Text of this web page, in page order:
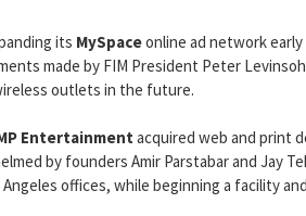
its MySpaceonline ad network
made by FIM President Peter
outlets in the future.
Entertainment acquired web and print
by founders Amir Parstabar and Jay
offices, while beginning a facility